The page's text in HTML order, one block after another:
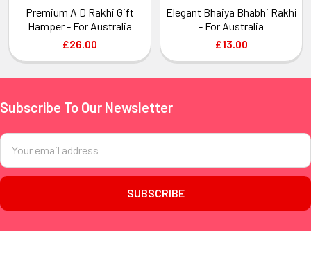
Premium A D Rakhi Gift
Hamper - For Australia
£26.00
Elegant Bhaiya Bhabhi Rakhi
- For Australia
£13.00
Footer
Subscribe To Our Newsletter
Email
Address